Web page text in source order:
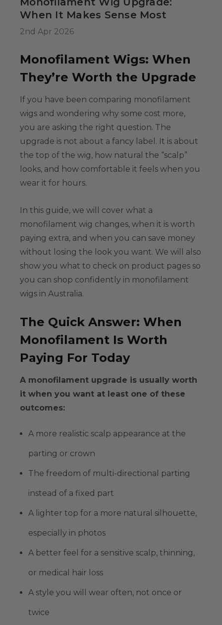
Set -
Washable
Cosplayers
- Includes
Stand
When It Makes Sense Most
2nd Apr 2026
Monofilament Wigs: When
They’re Worth the Upgrade
If you have been comparing monofilament
wigs and wondering why some cost more,
you are asking the right question. The
upgrade is not about a fancy label. It is about
the top of the wig, how natural the “scalp”
looks, and how comfortable it feels when you
wear it for hours.
In this guide, we will cover what a
monofilament wig changes, when it is worth
paying extra, and when you can save money
without losing the look you want. We will also
show you what to check on product pages so
you can shop confidently in monofilament
wigs in Australia.
The Quick Answer: When
Monofilament Is Worth
Paying For Today
A monofilament upgrade is usually worth
it when you want at least one of these
outcomes:
A more realistic scalp appearance at the
parting or crown
The freedom of multi-directional parting
instead of a fixed part
A lighter top for a more natural silhouette,
especially in photos
A better feel for a sensitive scalp, thinning,
or medical hair loss
A style you will wear often, not once or
twice